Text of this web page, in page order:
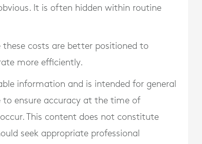
It is often hidden within routine
costs are better positioned to
more efficiently.
information and is intended for general
to ensure accuracy at the time of
This content does not constitute
seek appropriate professional